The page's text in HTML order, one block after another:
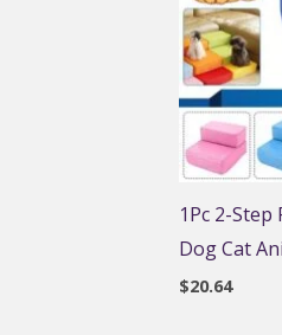
1Pc 2-
Dog Cat
$20.64